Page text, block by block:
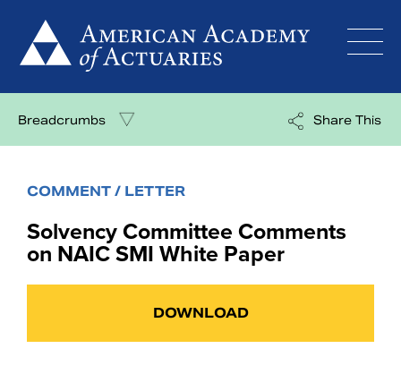
content
Breadcrumbs Share This
COMMENT / LETTER
Solvency Committee Comments
on NAIC SMI White Paper
DOWNLOAD